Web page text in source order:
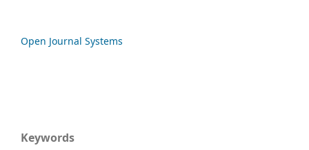
Open Journal Systems
Keywords